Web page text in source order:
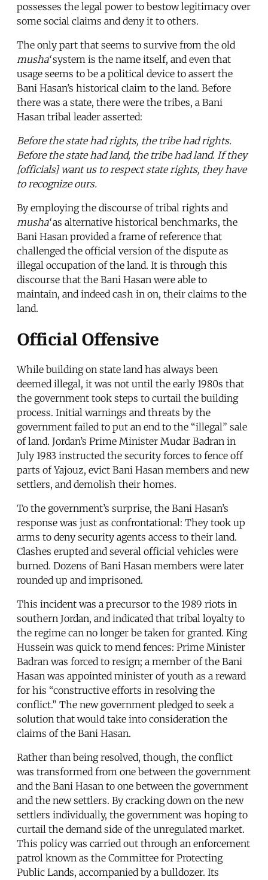
possesses the legal power to bestow legitimacy over
some social claims and deny it to others.
The only part that seems to survive from the old
musha‘system is the name itself, and even that
usage seems to be a political device to assert the
Bani Hasan’s historical claim to the land. Before
there was a state, there were the tribes, a Bani
Hasan tribal leader asserted:
Before the state had rights, the tribe had rights.
Before the state had land, the tribe had land. If they
[officials] want us to respect state rights, they have
to recognize ours.
By employing the discourse of tribal rights and
musha‘as alternative historical benchmarks, the
Bani Hasan provided a frame of reference that
challenged the official version of the dispute as
illegal occupation of the land. It is through this
discourse that the Bani Hasan were able to
maintain, and indeed cash in on, their claims to the
land.
Official Offensive
While building on state land has always been
deemed illegal, it was not until the early 1980s that
the government took steps to curtail the building
process. Initial warnings and threats by the
government failed to put an end to the “illegal” sale
of land. Jordan’s Prime Minister Mudar Badran in
July 1983 instructed the security forces to fence off
parts of Yajouz, evict Bani Hasan members and new
settlers, and demolish their homes.
To the government’s surprise, the Bani Hasan’s
response was just as confrontational: They took up
arms to deny security agents access to their land.
Clashes erupted and several official vehicles were
burned. Dozens of Bani Hasan members were later
rounded up and imprisoned.
This incident was a precursor to the 1989 riots in
southern Jordan, and indicated that tribal loyalty to
the regime can no longer be taken for granted. King
Hussein was quick to mend fences: Prime Minister
Badran was forced to resign; a member of the Bani
Hasan was appointed minister of youth as a reward
for his “constructive efforts in resolving the
conflict.” The new government pledged to seek a
solution that would take into consideration the
claims of the Bani Hasan.
Rather than being resolved, though, the conflict
was transformed from one between the government
and the Bani Hasan to one between the government
and the new settlers. By cracking down on the new
settlers individually, the government was hoping to
curtail the demand side of the unregulated market.
This policy was carried out through an enforcement
patrol known as the Committee for Protecting
Public Lands, accompanied by a bulldozer. Its